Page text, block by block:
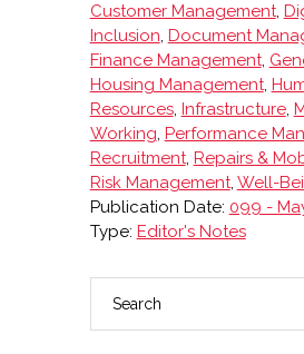
Customer Management,
Inclusion, Document
Finance Management,
Housing Management,
Resources, Infrastructure,
Working, Performance
Recruitment, Repairs &
Risk Management, Well-
Publication Date: 099 -
Type: Editor's Notes
PRIMARY
SIDEBAR